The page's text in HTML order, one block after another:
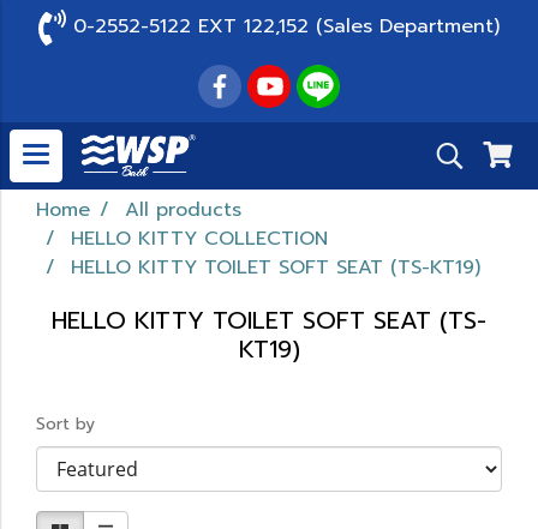
0-2552-5122 EXT 122,152 (Sales Department)
Home
All products
HELLO KITTY COLLECTION
HELLO KITTY TOILET SOFT SEAT (TS-KT19)
HELLO KITTY TOILET SOFT SEAT (TS-
KT19)
Sort by